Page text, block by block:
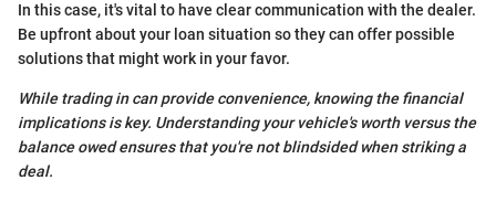
In this case, it's vital to have clear communication with the dealer.
Be upfront about your loan situation so they can offer possible
solutions that might work in your favor.
While trading in can provide convenience, knowing the financial
implications is key. Understanding your vehicle's worth versus the
balance owed ensures that you're not blindsided when striking a
deal.